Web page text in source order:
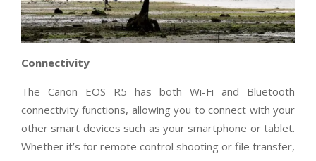
Connectivity
The Canon EOS R5 has both Wi-Fi and Bluetooth
connectivity functions, allowing you to connect with your
other smart devices such as your smartphone or tablet.
Whether it’s for remote control shooting or file transfer,